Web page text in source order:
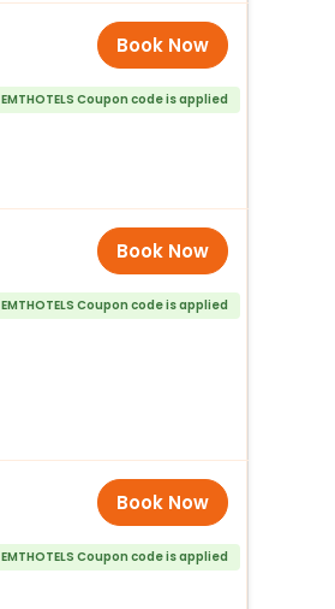
Book Now
EMTHOTELS Coupon code is applied
Book Now
EMTHOTELS Coupon code is applied
Book Now
EMTHOTELS Coupon code is applied